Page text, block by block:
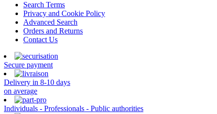
Search Terms
Privacy and Cookie Policy
Advanced Search
Orders and Returns
Contact Us
Secure payment
Delivery in 8-10 days
on average
Individuals - Professionals - Public authorities